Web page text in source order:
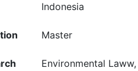
Indonesia
Master
Environmental